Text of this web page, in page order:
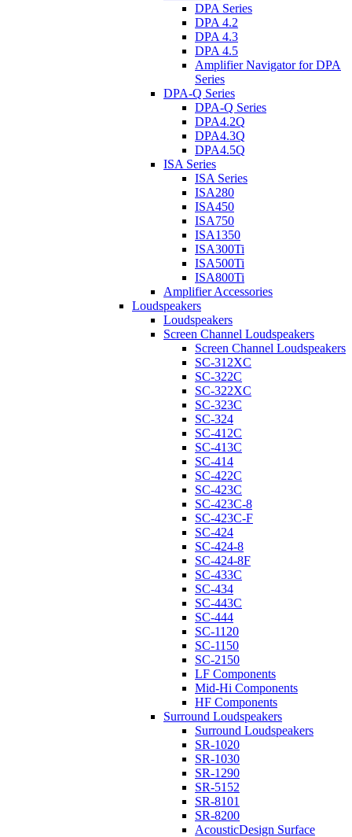
DPA Series
DPA 4.2
DPA 4.3
DPA 4.5
Amplifier Navigator for DPA
Series
DPA-Q Series
DPA-Q Series
DPA4.2Q
DPA4.3Q
DPA4.5Q
ISA Series
ISA Series
ISA280
ISA450
ISA750
ISA1350
ISA300Ti
ISA500Ti
ISA800Ti
Amplifier Accessories
Loudspeakers
Loudspeakers
Screen Channel Loudspeakers
Screen Channel Loudspeakers
SC-312XC
SC-322C
SC-322XC
SC-323C
SC-324
SC-412C
SC-413C
SC-414
SC-422C
SC-423C
SC-423C-8
SC-423C-F
SC-424
SC-424-8
SC-424-8F
SC-433C
SC-434
SC-443C
SC-444
SC-1120
SC-1150
SC-2150
LF Components
Mid-Hi Components
HF Components
Surround Loudspeakers
Surround Loudspeakers
SR-1020
SR-1030
SR-1290
SR-5152
SR-8101
SR-8200
AcousticDesign Surface